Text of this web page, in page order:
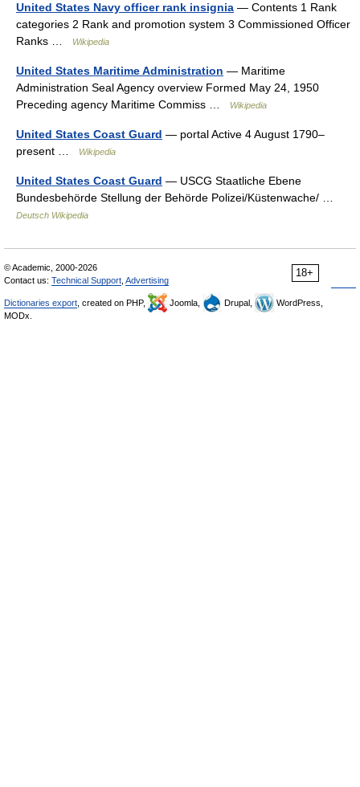
United States Navy officer rank insignia — Contents 1 Rank
categories 2 Rank and promotion system 3 Commissioned Officer
Ranks …
Wikipedia
United States Maritime Administration — Maritime
Administration Seal Agency overview Formed May 24, 1950
Preceding agency Maritime Commiss …
Wikipedia
United States Coast Guard — portal Active 4 August 1790–
present …
Wikipedia
United States Coast Guard — USCG Staatliche Ebene
Bundesbehörde Stellung der Behörde Polizei/Küstenwache/ …
Deutsch Wikipedia
18+
© Academic, 2000-2026
Contact us: Technical Support Advertising
Dictionaries export , created on PHP, Joomla, Drupal,
WordPress,
MODx.